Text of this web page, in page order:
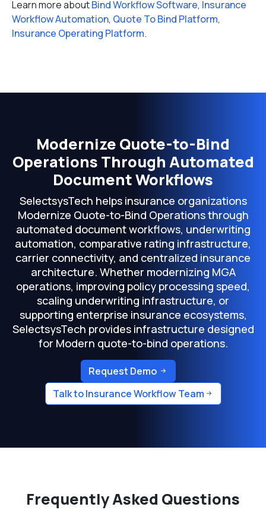
Learn more aboutBind Workflow Software, Insurance
Workflow Automation, Quote To Bind Platform,
Insurance Operating Platform.
Modernize Quote-to-Bind
Operations Through Automated
Document Workflows
SelectsysTech helps insurance organizations
Modernize Quote-to-Bind Operations through
automated document workflows, underwriting
automation, comparative rating infrastructure,
carrier connectivity, and centralized insurance
architecture. Whether modernizing MGA
operations, improving policy processing speed,
scaling underwriting infrastructure, or
supporting enterprise insurance ecosystems,
SelectsysTech provides infrastructure designed
for Modern quote-to-bind operations.
Request Demo
Talk to Insurance Workflow Team
Frequently Asked Questions